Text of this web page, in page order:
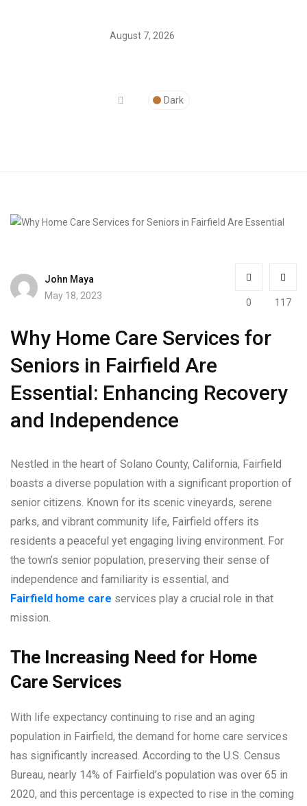
August 7, 2026
Dark
John Maya
May 18, 2023
0 117
Why Home Care Services for
Seniors in Fairfield Are
Essential: Enhancing Recovery
and Independence
Nestled in the heart of Solano County, California, Fairfield
boasts a diverse population with a significant proportion of
senior citizens. Known for its scenic vineyards, serene
parks, and vibrant community life, Fairfield offers its
residents a peaceful yet engaging living environment. For
the town’s senior population, preserving their sense of
independence and familiarity is essential, and
Fairfield home care services play a crucial role in that
mission.
The Increasing Need for Home
Care Services
With life expectancy continuing to rise and an aging
population in Fairfield, the demand for home care services
has significantly increased. According to the U.S. Census
Bureau, nearly 14% of Fairfield’s population was over 65 in
2020, and this percentage is expected to rise in the coming